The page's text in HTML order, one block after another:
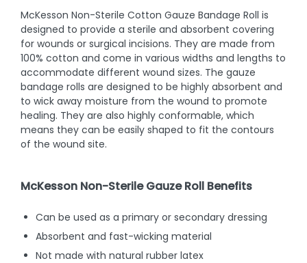
McKesson Non-Sterile Cotton Gauze Bandage Roll is
designed to provide a sterile and absorbent covering
for wounds or surgical incisions. They are made from
100% cotton and come in various widths and lengths to
accommodate different wound sizes. The gauze
bandage rolls are designed to be highly absorbent and
to wick away moisture from the wound to promote
healing. They are also highly conformable, which
means they can be easily shaped to fit the contours
of the wound site.
McKesson Non-Sterile Gauze Roll Benefits
Can be used as a primary or secondary dressing
Absorbent and fast-wicking material
Not made with natural rubber latex